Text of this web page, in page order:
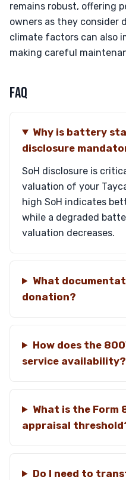
remains robust, offering
owners as they consider
climate factors can also
making careful
FAQ
Why is battery
disclosure
SoH disclosure is
valuation of your
high SoH indicates
while a degraded
valuation decreases.
What
donation?
How does the
service availability?
What is the Form
appraisal
Do I need to